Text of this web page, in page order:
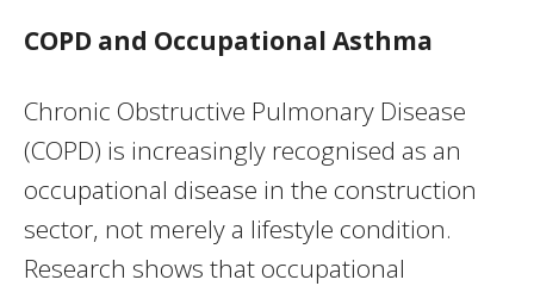
COPD and Occupational Asthma
Chronic Obstructive Pulmonary Disease
(COPD) is increasingly recognised as an
occupational disease in the construction
sector, not merely a lifestyle condition.
Research shows that occupational